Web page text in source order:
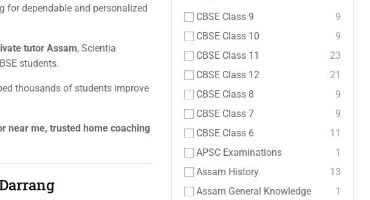
for dependable and personalized
tutor Assam, Scientia
students.
thousands of students improve
near me, trusted home coaching
CBSE Class 9
9
CBSE Class 10
9
CBSE Class 11
23
CBSE Class 12
21
CBSE Class 8
9
CBSE Class 7
9
CBSE Class 6
11
APSC Examinations
1
Assam History
13
Assam General Knowledge
1